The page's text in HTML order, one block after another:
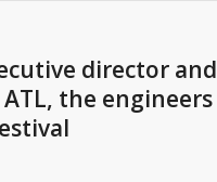
director and
the engineers